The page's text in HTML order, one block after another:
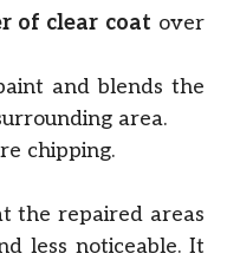
of clear coat over
and blends the
area.
chipping.
the repaired areas
less noticeable. It